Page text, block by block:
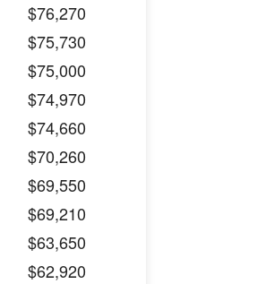
$76,270
$75,730
$75,000
$74,970
$74,660
$70,260
$69,550
$69,210
$63,650
$62,920